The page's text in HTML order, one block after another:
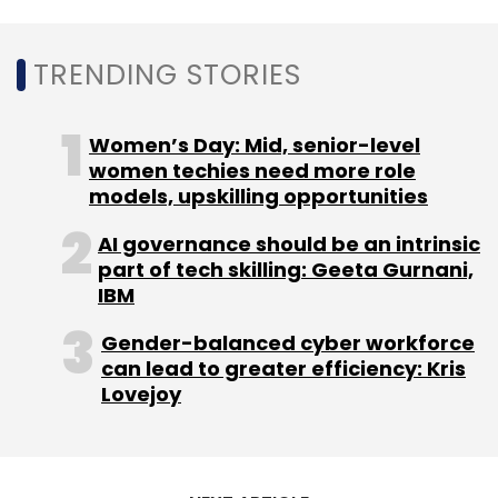
numbers) that its revenues from cloud and
networking products will remain strong in the
third quarter.
The company has already expanded into
areas including electric vehicles (EVs) and
semiconductors in recent years, announcing
deals with US startup Fisker and Indian
conglomerate Vedanta.
TRENDING STORIES
Women’s Day: Mid, senior-level
women techies need more role
models, upskilling opportunities
AI governance should be an intrinsic
part of tech skilling: Geeta Gurnani,
IBM
Gender-balanced cyber workforce
can lead to greater efficiency: Kris
Lovejoy